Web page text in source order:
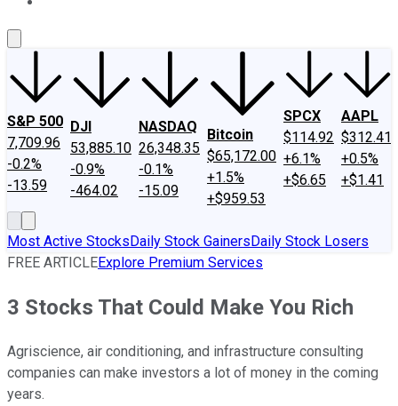
S&P 500
7,709.96
-0.2%
-13.59
DJI
53,885.10
-0.9%
-464.02
NASDAQ
26,348.35
-0.1%
-15.09
Bitcoin
$65,172.00
+1.5%
+$959.53
SPCX
$114.92
+6.1%
+$6.65
AAPL
$312.41
+0.5%
+$1.41
Most Active StocksDaily Stock GainersDaily Stock Losers
FREE ARTICLEExplore Premium Services
3 Stocks That Could Make You Rich
Agriscience, air conditioning, and infrastructure consulting
companies can make investors a lot of money in the coming
years.